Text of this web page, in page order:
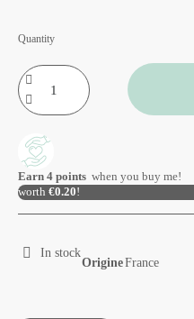
Quantity
Earn 4 points when you buy me!
worth €0.20!
In stock
OrigineFrance